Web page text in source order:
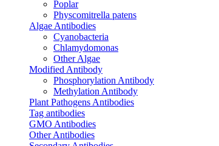
Poplar
Physcomitrella patens
Algae Antibodies
Cyanobacteria
Chlamydomonas
Other Algae
Modified Antibody
Phosphorylation Antibody
Methylation Antibody
Plant Pathogens Antibodies
Tag antibodies
GMO Antibodies
Other Antibodies